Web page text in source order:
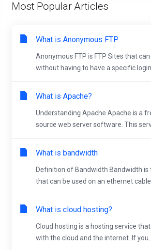
Most Popular Articles
What is Anonymous FTP
Anonymous FTP is FTP Sites that
without having to have a specific login.
What is Apache?
Understanding Apache Apache is a
source web server software. This
What is bandwidth
Definition of Bandwidth Bandwidth is
that can be used on an ethernet cable
What is cloud hosting?
Cloud hosting is a hosting service
with the cloud and the internet. If you...